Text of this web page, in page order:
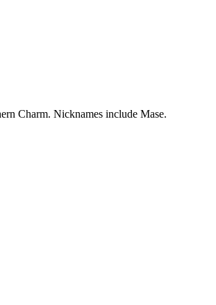
Charm. Nicknames include Mase.